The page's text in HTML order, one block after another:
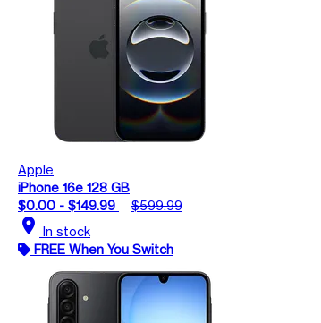
Apple
iPhone 16e 128 GB
$0.00 - $149.99
$599.99
location_on In stock
FREE When You Switch